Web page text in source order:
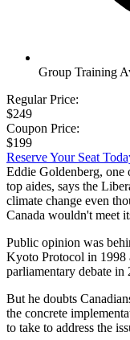
Group Training
Regular Price:
$249
Coupon Price:
$199
Reserve Your Seat
Eddie Goldenberg,
top aides, says the
climate change even
Canada wouldn't meet
Public opinion was
Kyoto Protocol in 1998
parliamentary debate in
But he doubts
the concrete
to take to address the